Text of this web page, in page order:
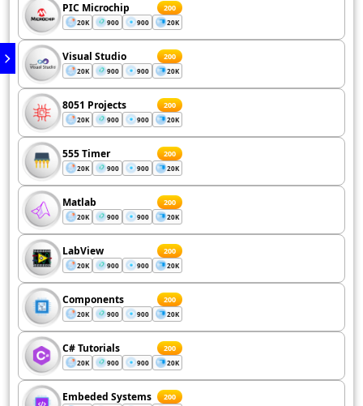
PIC Microchip 200
20K 900 900 20K
Visual Studio 200
20K 900 900 20K
8051 Projects 200
20K 900 900 20K
555 Timer 200
20K 900 900 20K
Matlab 200
20K 900 900 20K
LabView 200
20K 900 900 20K
Components 200
20K 900 900 20K
C# Tutorials 200
20K 900 900 20K
Embeded Systems 200